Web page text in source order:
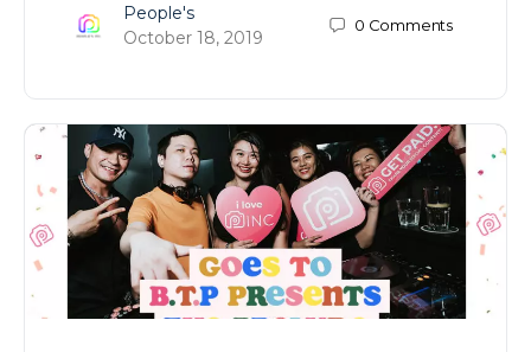
People's
October 18, 2019
0 Comments